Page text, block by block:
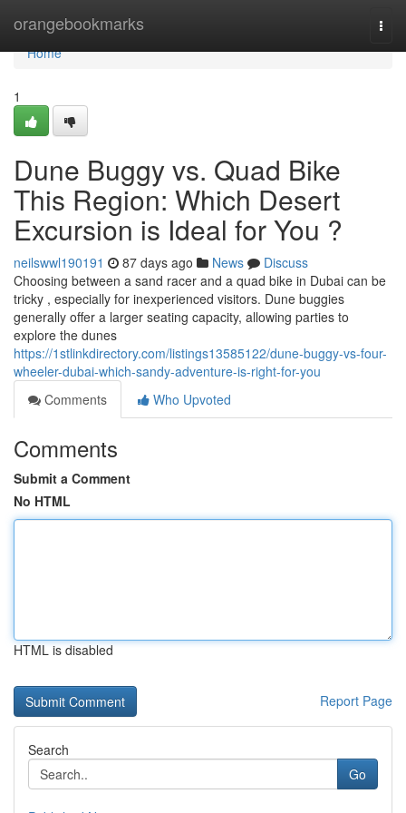
orangebookmarks
Home
Home
1
Dune Buggy vs. Quad Bike
This Region: Which Desert
Excursion is Ideal for You ?
neilswwl190191 87 days ago News
Discuss
Choosing between a sand racer and a quad bike in Dubai can be
tricky , especially for inexperienced visitors. Dune buggies
generally offer a larger seating capacity, allowing parties to
explore the dunes
https://1stlinkdirectory.com/listings13585122/dune-buggy-vs-four-
wheeler-dubai-which-sandy-adventure-is-right-for-you
Comments
Who Upvoted
Comments
Submit a Comment
No HTML
HTML is disabled
Report Page
Search
Go